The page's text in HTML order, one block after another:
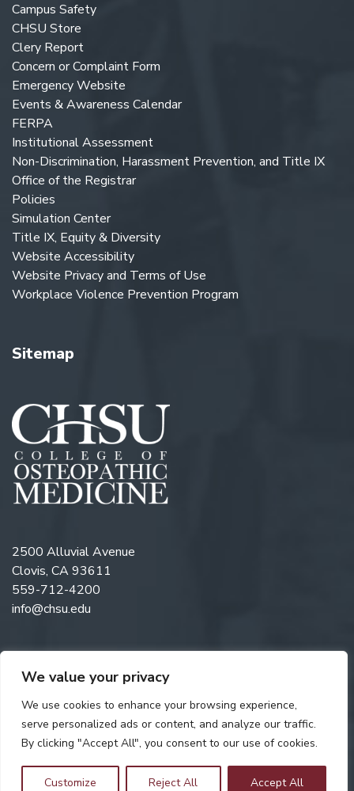
We value your privacy
We use cookies to enhance your browsing experience,
serve personalized ads or content, and analyze our traffic.
By clicking "Accept All", you consent to our use of cookies.
Customize Reject All Accept All
Campus Safety
CHSU Store
Clery Report
Concern or Complaint Form
Emergency Website
Events & Awareness Calendar
FERPA
Institutional Assessment
Non-Discrimination, Harassment Prevention, and Title IX
Office of the Registrar
Policies
Simulation Center
Title IX, Equity & Diversity
Website Accessibility
Website Privacy and Terms of Use
Workplace Violence Prevention Program
Sitemap
2500 Alluvial Avenue
Clovis, CA 93611
559-712-4200
info@chsu.edu
Follow us on Twitter
Like us on Facebook
Follow us on Instagram
Watch us on YouTube
Follow us on
reserved. Web Design byDigital Attic